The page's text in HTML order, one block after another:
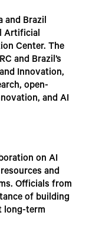
and Brazil
Artificial
Center. The
and Brazil’s
Innovation,
open-
and AI
on AI
and
Officials from
of building
term